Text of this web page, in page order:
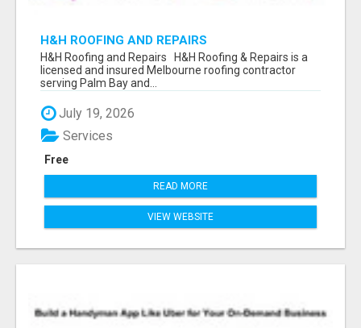
H&H ROOFING AND REPAIRS
H&H Roofing and Repairs H&H Roofing & Repairs is a
licensed and insured Melbourne roofing contractor
serving Palm Bay and...
July 19, 2026
Free
Services
READ MORE
VIEW WEBSITE